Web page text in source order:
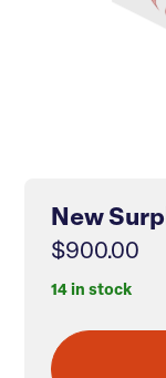
New
$900.00
14 in stock